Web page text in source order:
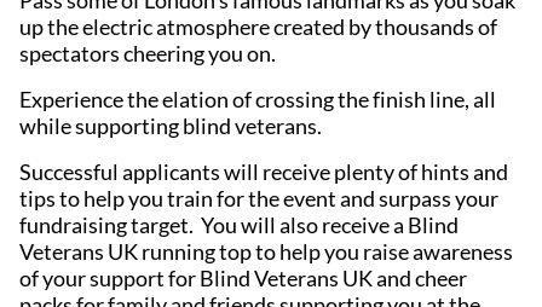
up the electric atmosphere created by thousands of
spectators cheering you on.
Experience the elation of crossing the finish line, all
while supporting blind veterans.
Successful applicants will receive plenty of hints and
tips to help you train for the event and surpass your
fundraising target. You will also receive a Blind
Veterans UK running top to help you raise awareness
of your support for Blind Veterans UK and cheer